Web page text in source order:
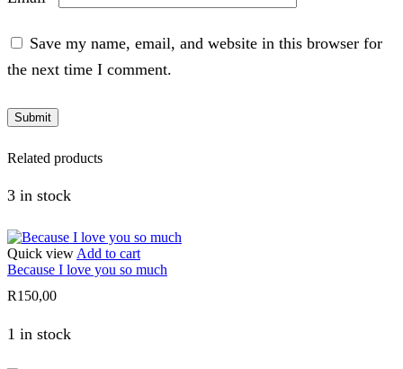
Save my name, email, and website in this browser for
the next time I comment.
Related products
3 in stock
Quick view Add to cart
Because I love you so much
R150,00
1 in stock